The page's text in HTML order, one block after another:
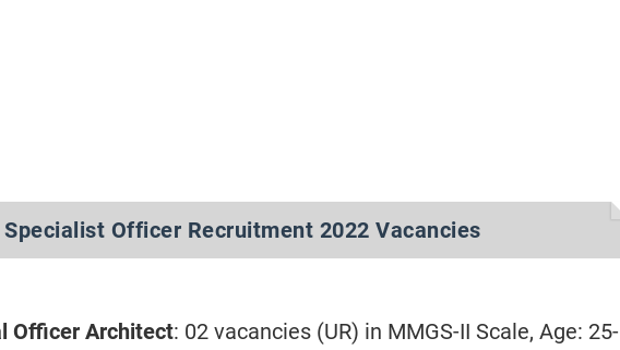
Officer Recruitment 2022 Vacancies
Officer Architect: 02 vacancies (UR) in MMGS-II Scale, Age: 25-